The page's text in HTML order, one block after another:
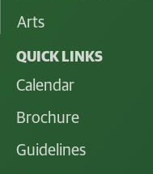
Arts
QUICK LINKS
Calendar
Brochure
Guidelines